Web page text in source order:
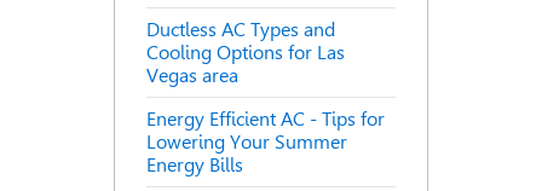
Ductless AC Types and
Cooling Options for Las
Vegas area
Energy Efficient AC - Tips for
Lowering Your Summer
Energy Bills